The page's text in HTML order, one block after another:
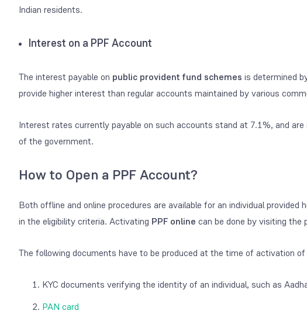
Indian residents.
Interest on a PPF Account
The interest payable on public provident fund schemes is determined
provide higher interest than regular accounts maintained by various
Interest rates currently payable on such accounts stand at 7.1%, and
of the government.
How to Open a PPF Account?
Both offline and online procedures are available for an individual
in the eligibility criteria. Activating PPF online can be done by visiting
The following documents have to be produced at the time of activation
KYC documents verifying the identity of an individual, such as
PAN card